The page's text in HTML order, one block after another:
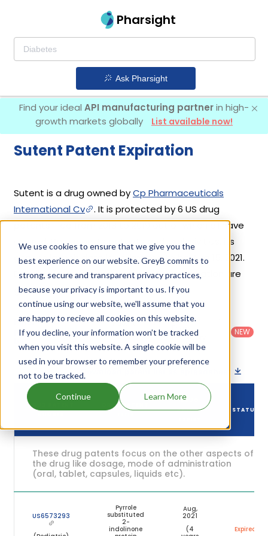
We use cookies to ensure that we give you the
best experience on our website. GreyB commits to
strong, secure and transparent privacy practices,
because your privacy is important to us. If you
continue using our website, we'll assume that you
are happy to recieve all cookies on this website.
If you decline, your information won’t be tracked
when you visit this website. A single cookie will be
used in your browser to remember your preference
not to be tracked.
Continue Learn More
Pharsight
Ask Pharsight
Find your ideal API manufacturing partnerin high-
growth markets globally
List available now!
Sutent Patent Expiration
Sutent is a drug owned byCp Pharmaceuticals
International Cv
. It is protected by 6 US drug
patents filed from 2013 to 2019 out of which all have
expired. Based on its patents and exclusivities, its
generic launch date is estimated to be Aug 15, 2021.
Details of Sutent's patents and their expiration are
given in the table below.
Filter
patents
Country:
United
States
(US)
Patent
Category
: All
Dosage
Form
Category
Others
NEW
Download patent list as spreadsheet
DRUG PATENT
DRUG PATENT
DRUG
PATENT
STATUS
These drug patents focus on the other aspects of
the drug like dosage, mode of administration
(oral, tablet, capsules, liquids etc).
US6573293
Pyrrole
substituted
2-
indolinone
Aug,
2021
(4
Expired